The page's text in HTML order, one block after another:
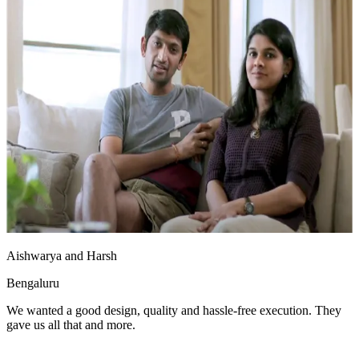
Aishwarya and Harsh
Bengaluru
We wanted a good design, quality and hassle-free execution. They
gave us all that and more.